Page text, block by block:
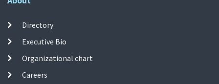
Directory
Executive Bio
Organizational chart
Careers